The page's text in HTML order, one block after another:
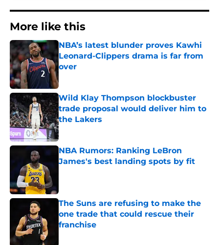
More like this
NBA’s latest blunder proves Kawhi
Leonard-Clippers drama is far from
over
Wild Klay Thompson blockbuster
trade proposal would deliver him to
the Lakers
Published by on Invalid Date
NBA Rumors: Ranking LeBron
James's best landing spots by fit
The Suns are refusing to make the
one trade that could rescue their
franchise